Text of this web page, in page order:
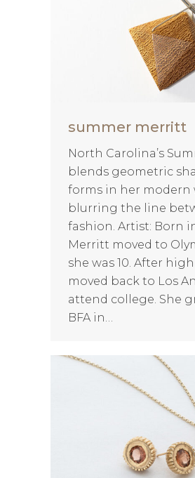
summer merritt
North Carolina’s
blends geometric
forms in her modern
blurring the line
fashion. Artist: Born
Merritt moved to
she was 10. After
moved back to Los
attend college. She
BFA in…